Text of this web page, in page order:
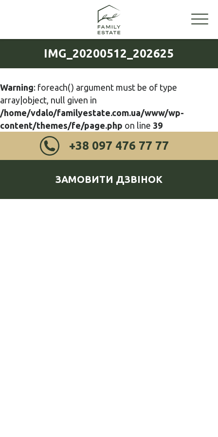
IMG_20200512_202625
Warning: foreach() argument must be of type
array|object, null given in
/home/vdalo/familyestate.com.ua/www/wp-
content/themes/fe/page.php on line 39
+38 097 476 77 77
ЗАМОВИТИ ДЗВІНОК